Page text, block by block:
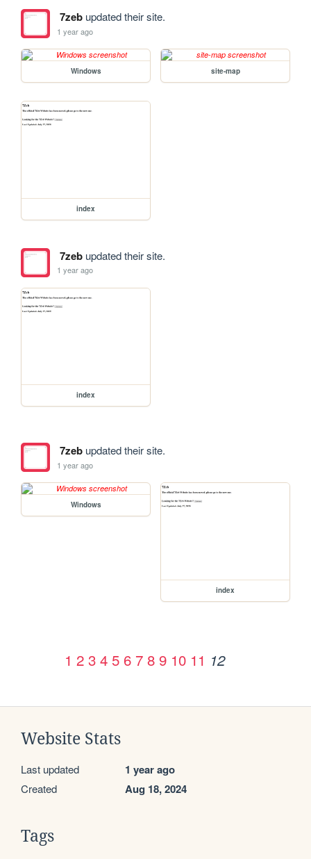
7zebupdated their site.
1 year ago
Windows site-map
index
7zebupdated their site.
1 year ago
index
7zebupdated their site.
1 year ago
Windows
index
1 2 3 4 5 6 7 8 9 10 11 12
Website Stats
Last updated 1 year ago
Created Aug 18, 2024
Tags